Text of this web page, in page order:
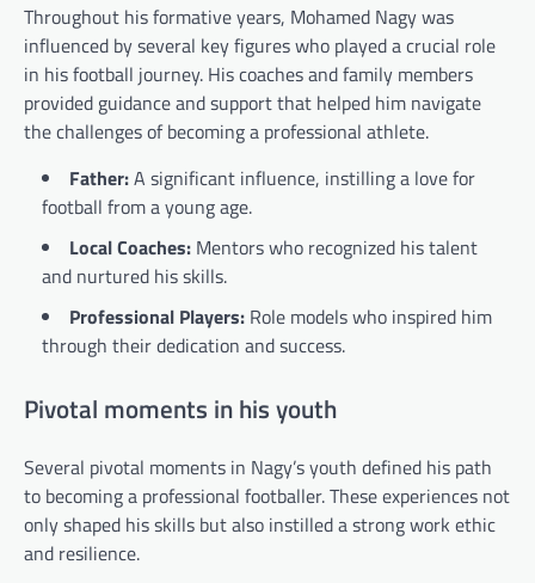
Throughout his formative years, Mohamed Nagy was
influenced by several key figures who played a crucial role
in his football journey. His coaches and family members
provided guidance and support that helped him navigate
the challenges of becoming a professional athlete.
Father:A significant influence, instilling a love for
football from a young age.
Local Coaches: Mentors who recognized his talent
and nurtured his skills.
Professional Players: Role models who inspired him
through their dedication and success.
Pivotal moments in his youth
Several pivotal moments in Nagy’s youth defined his path
to becoming a professional footballer. These experiences not
only shaped his skills but also instilled a strong work ethic
and resilience.